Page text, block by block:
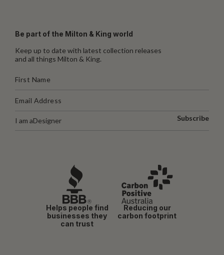
Be part of the Milton & King world
Keep up to date with latest collection releases
and all things Milton & King.
I am aDesigner Subscribe
Helps people find
businesses they
can trust
Reducing our
carbon footprint